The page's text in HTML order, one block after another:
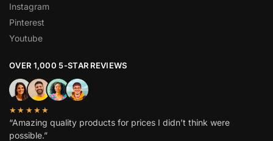
Instagram
Pinterest
Youtube
OVER 1,000 5-STAR REVIEWS
★★★★★
“Amazing quality products for prices I didn’t think were
possible.”